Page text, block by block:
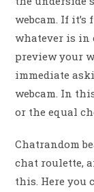
webcam. If
whatever is in
preview your
immediate
webcam. In
or the equal
Chatrandom
chat roulette,
this. Here you